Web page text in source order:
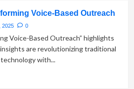
Voice-Based Outreach
2025 0
Voice-Based Outreach” highlights
are revolutionizing traditional
with...